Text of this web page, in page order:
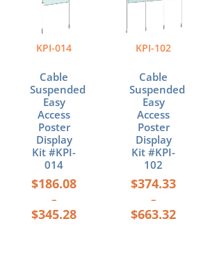
KPI-014
Cable
Suspended
Easy
Access
Poster
Display
Kit #KPI-
014
$186.08
–
$345.28
options
may
chosen
the
product
page
KPI-102
Cable
Suspended
Easy
Access
Poster
Display
Kit #KPI-
102
$374.33
–
$663.32
may
chosen
the
product
page